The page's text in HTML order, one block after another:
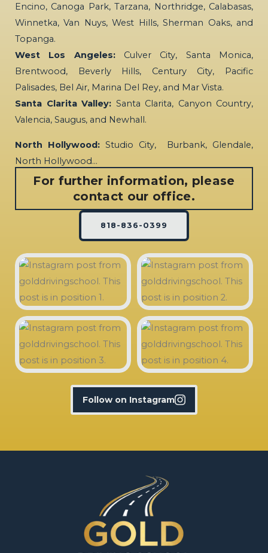
Encino, Canoga Park, Tarzana, Northridge, Calabasas,
Winnetka, Van Nuys, West Hills, Sherman Oaks, and
Topanga.
West Los Angeles:Culver City, Santa Monica,
Brentwood, Beverly Hills, Century City, Pacific
Palisades, Bel Air, Marina Del Rey, and Mar Vista.
Santa Clarita Valley: Santa Clarita, Canyon Country,
Valencia, Saugus, and Newhall.
North Hollywood: Studio City, Burbank, Glendale,
North Hollywood…
For further information, please
contact our office.
818-836-0399
Follow on Instagram